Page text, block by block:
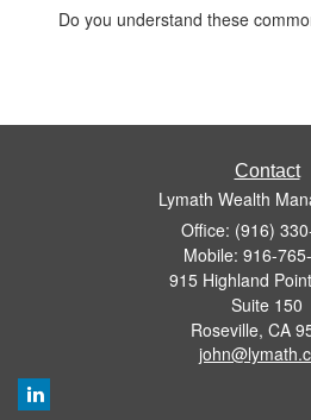
Do you understand these
Contact
Lymath Wealth
Office: (916)
Mobile: 916-
915 Highland
Suite 150
Roseville, CA